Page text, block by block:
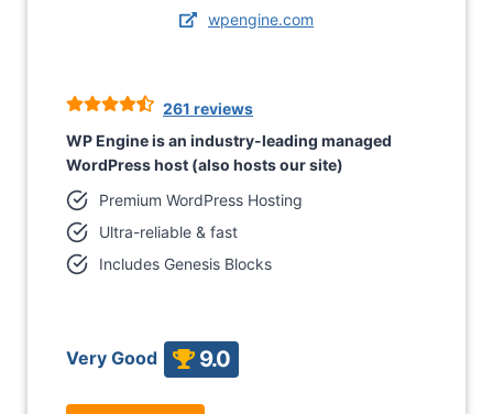
wpengine.com
261 reviews
WP Engine is an industry-leading managed
WordPress host (also hosts our site)
Premium WordPress Hosting
Ultra-reliable & fast
Includes Genesis Blocks
Very Good 9.0